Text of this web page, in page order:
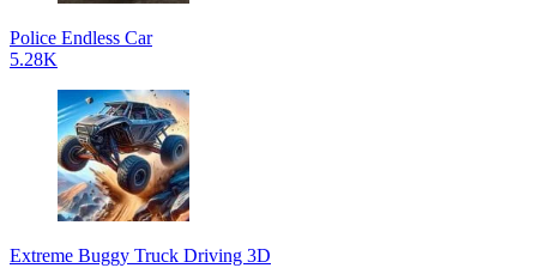
Police Endless Car
5.28K
Extreme Buggy Truck Driving 3D